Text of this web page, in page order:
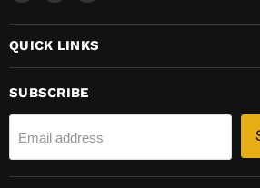
BBQ
Canada
on
Facebook
on
QUICK LINKS
SUBSCRIBE
Email address